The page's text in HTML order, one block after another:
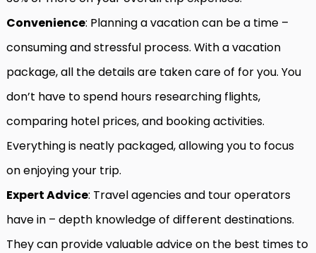
Convenience: Planning a vacation can be a time –
consuming and stressful process. With a vacation
package, all the details are taken care of for you. You
don’t have to spend hours researching flights,
comparing hotel prices, and booking activities.
Everything is neatly packaged, allowing you to focus
on enjoying your trip.
Expert Advice: Travel agencies and tour operators
have in – depth knowledge of different destinations.
They can provide valuable advice on the best times to